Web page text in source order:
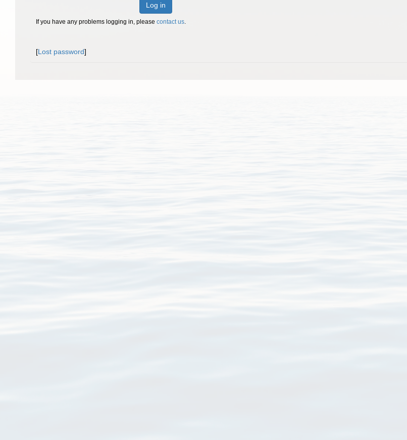
Log in
If you have any problems logging in, please contact us.
[Lost password]